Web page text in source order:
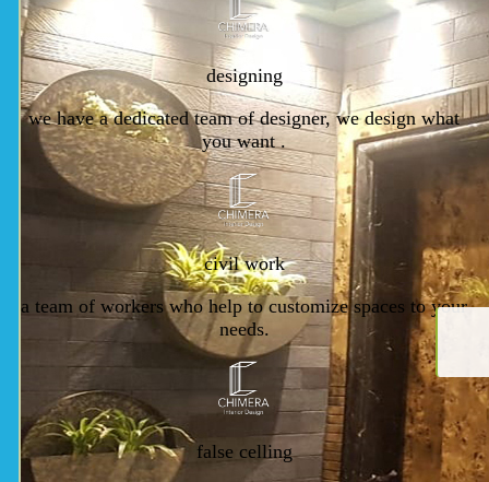
designing
we have a dedicated team of designer, we design what
you want .
civil work
a team of workers who help to customize spaces to your
needs.
false celling